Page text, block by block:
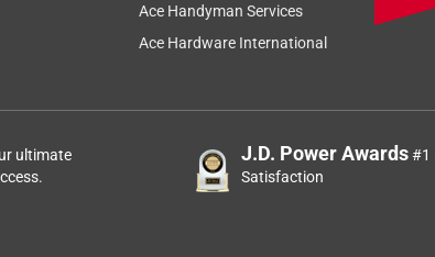
Ace Handyman Services
Ace Hardware International
ultimate
J.D. Power Awards#1
Satisfaction